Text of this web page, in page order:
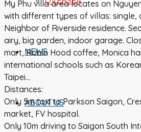
NEWS
ABOUT US
My Phu villa area locates on
with different types of villas: single,
Neighbor of Riverside residence.
airy, big garden, indoor garage.
mart, Robin Hood coffee, Monica
international schools such as
Taipei…
Distances:
Only 5m taxi to Parkson Saigon,
market, FV hospital.
Only 10m driving to Saigon South